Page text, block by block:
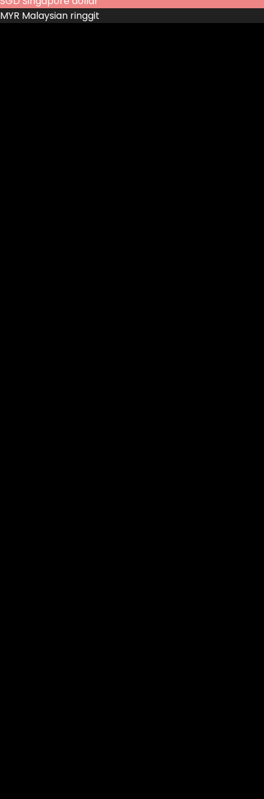
MYR Malaysian ringgit